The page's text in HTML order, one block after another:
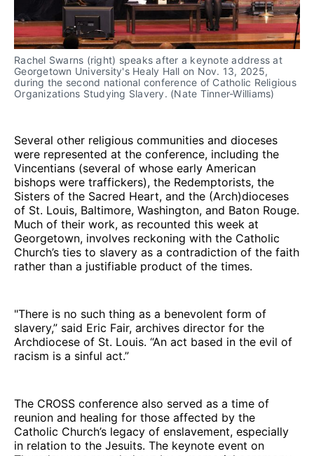
Rachel Swarns (right) speaks after a keynote address at
Georgetown University's Healy Hall on Nov. 13, 2025,
during the second national conference of Catholic Religious
Organizations Studying Slavery. (Nate Tinner-Williams)
Several other religious communities and dioceses
were represented at the conference, including the
Vincentians (several of whose early American
bishops were traffickers), the Redemptorists, the
Sisters of the Sacred Heart, and the (Arch)dioceses
of St. Louis, Baltimore, Washington, and Baton Rouge.
Much of their work, as recounted this week at
Georgetown, involves reckoning with the Catholic
Church’s ties to slavery as a contradiction of the faith
rather than a justifiable product of the times.
"There is no such thing as a benevolent form of
slavery,” said Eric Fair, archives director for the
Archdiocese of St. Louis. “An act based in the evil of
racism is a sinful act.”
The CROSS conference also served as a time of
reunion and healing for those affected by the
Catholic Church’s legacy of enslavement, especially
in relation to the Jesuits. The keynote event on